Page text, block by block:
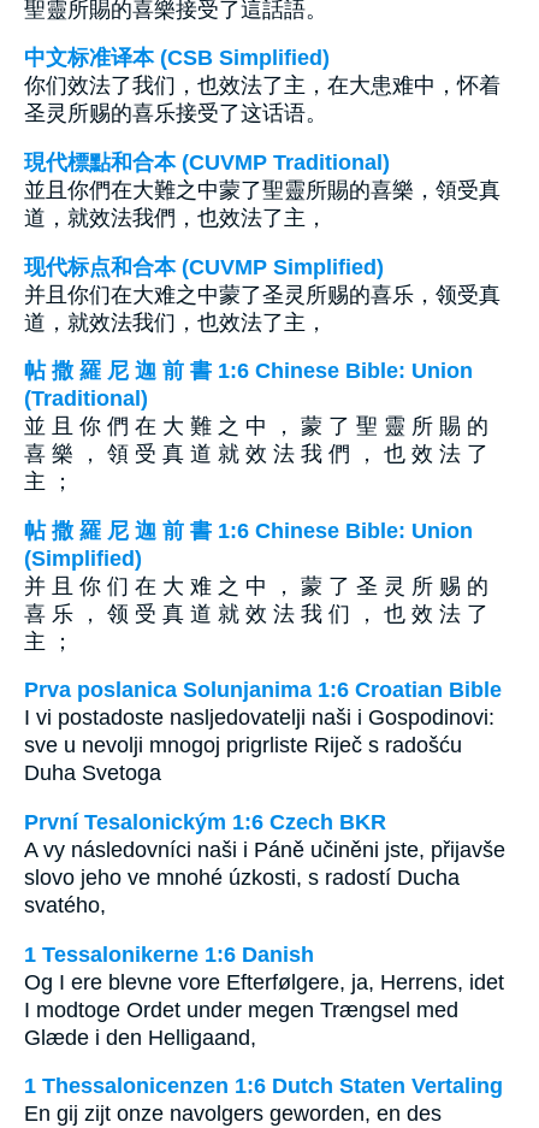
聖靈所賜的喜樂接受了這話語。
中文标准译本 (CSB Simplified)
你们效法了我们，也效法了主，在大患难中，怀着
圣灵所赐的喜乐接受了这话语。
現代標點和合本 (CUVMP Traditional)
並且你們在大難之中蒙了聖靈所賜的喜樂，領受真
道，就效法我們，也效法了主，
现代标点和合本 (CUVMP Simplified)
并且你们在大难之中蒙了圣灵所赐的喜乐，领受真
道，就效法我们，也效法了主，
帖 撒 羅 尼 迦 前 書 1:6 Chinese Bible: Union
(Traditional)
並 且 你 們 在 大 難 之 中 ， 蒙 了 聖 靈 所 賜 的
喜 樂 ， 領 受 真 道 就 效 法 我 們 ， 也 效 法 了
主 ；
帖 撒 羅 尼 迦 前 書 1:6 Chinese Bible: Union
(Simplified)
并 且 你 们 在 大 难 之 中 ， 蒙 了 圣 灵 所 赐 的
喜 乐 ， 领 受 真 道 就 效 法 我 们 ， 也 效 法 了
主 ；
Prva poslanica Solunjanima 1:6 Croatian Bible
I vi postadoste nasljedovatelji naši i Gospodinovi:
sve u nevolji mnogoj prigrliste Riječ s radošću
Duha Svetoga
První Tesalonickým 1:6 Czech BKR
A vy následovníci naši i Páně učiněni jste, přijavše
slovo jeho ve mnohé úzkosti, s radostí Ducha
svatého,
1 Tessalonikerne 1:6 Danish
Og I ere blevne vore Efterfølgere, ja, Herrens, idet
I modtoge Ordet under megen Trængsel med
Glæde i den Helligaand,
1 Thessalonicenzen 1:6 Dutch Staten Vertaling
En gij zijt onze navolgers geworden, en des